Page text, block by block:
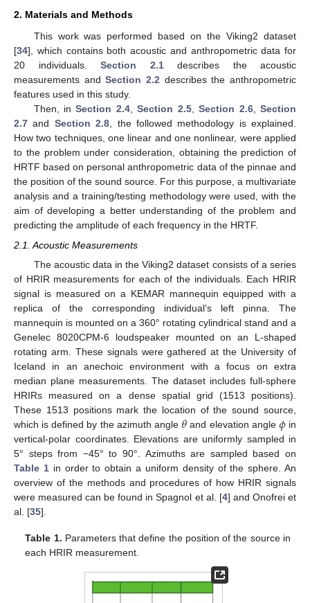
2. Materials and Methods
This work was performed based on the Viking2 dataset
[34], which contains both acoustic and anthropometric data for
20 individuals. Section 2.1describes the acoustic
measurements andSection 2.2 describes the anthropometric
features used in this study.
Then, inSection 2.4,Section 2.5,Section 2.6,Section
2.7 and Section 2.8, the followed methodology is explained.
How two techniques, one linear and one nonlinear, were applied
to the problem under consideration, obtaining the prediction of
HRTF based on personal anthropometric data of the pinnae and
the position of the sound source. For this purpose, a multivariate
analysis and a training/testing methodology were used, with the
aim of developing a better understanding of the problem and
predicting the amplitude of each frequency in the HRTF.
2.1. Acoustic Measurements
The acoustic data in the Viking2 dataset consists of a series
of HRIR measurements for each of the individuals. Each HRIR
signal is measured on a KEMAR mannequin equipped with a
replica of the corresponding individual’s left pinna. The
mannequin is mounted on a 360° rotating cylindrical stand and a
Genelec 8020CPM-6 loudspeaker mounted on an L-shaped
rotating arm. These signals were gathered at the University of
Iceland in an anechoic environment with a focus on extra
median plane measurements. The dataset includes full-sphere
HRIRs measured on a dense spatial grid (1513 positions).
These 1513 positions mark the location of the sound source,
which is defined by the azimuth angle 𝜃 and elevation angle 𝜙in
vertical-polar coordinates. Elevations are uniformly sampled in
5° steps from −45° to 90°. Azimuths are sampled based on
Table 1in order to obtain a uniform density of the sphere. An
overview of the methods and procedures of how HRIR signals
were measured can be found in Spagnol et al. [4] and Onofrei et
al. [35].
Table 1. Parameters that define the position of the source in
each HRIR measurement.